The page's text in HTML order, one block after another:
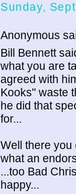
Sunday,
Anonymous
Bill Bennett
what you are
agreed with
Kooks" waste
he did that
for...
Well there you
what an
...too Bad
happy...